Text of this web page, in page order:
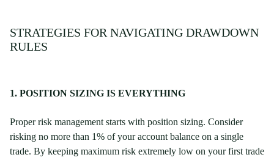
STRATEGIES FOR NAVIGATING DRAWDOWN
RULES
1. POSITION SIZING IS EVERYTHING
Proper risk management starts with position sizing. Consider
risking no more than 1% of your account balance on a single
trade. By keeping maximum risk extremely low on your first trade